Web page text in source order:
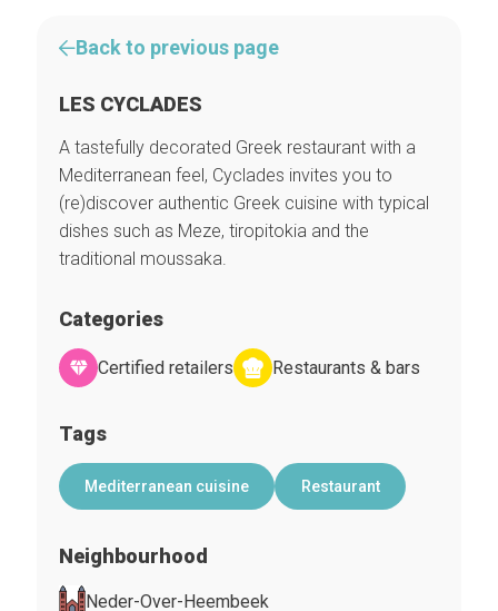
Back to previous page
LES CYCLADES
A tastefully decorated Greek restaurant with a
Mediterranean feel, Cyclades invites you to
(re)discover authentic Greek cuisine with typical
dishes such as Meze, tiropitokia and the
traditional moussaka.
Categories
Certified retailers Restaurants & bars
Tags
Mediterranean cuisine Restaurant
Neighbourhood
Neder-Over-Heembeek